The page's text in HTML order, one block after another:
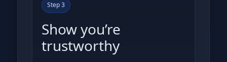
Step 3
Show you’re
trustworthy